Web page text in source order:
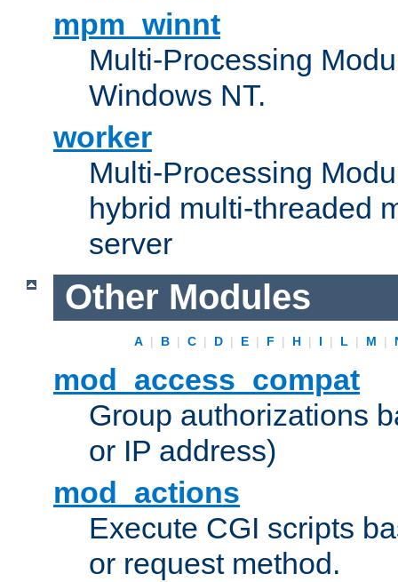
mpm_winnt
Multi-Processing
Windows NT.
worker
Multi-Processing
hybrid multi-threaded
server
Other Modules
A | B | C | D | E | F | H | I | L | M |
mod_access_compat
Group authorizations
or IP address)
mod_actions
Execute CGI scripts
or request method.